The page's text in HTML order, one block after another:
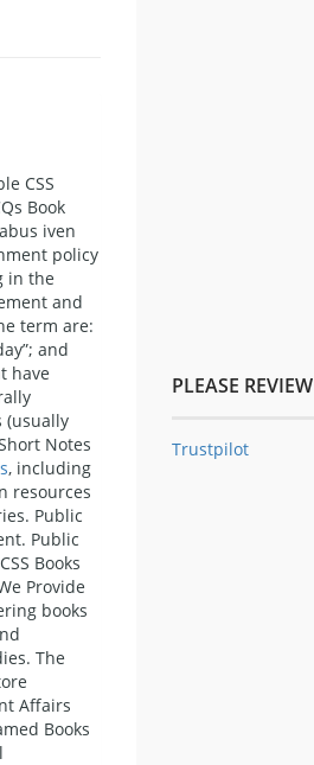
CSS
Book
iven
policy
in the
and
term are:
and
have
(usually
Notes
, including
resources
Public
Public
Books
Provide
books
The
Affairs
Books
PLEASE REVIEW
Trustpilot